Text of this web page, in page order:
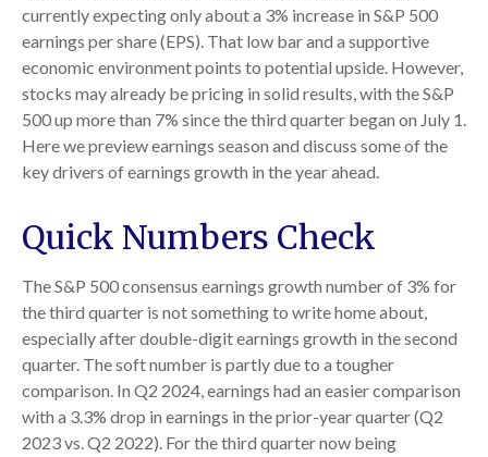
currently expecting only about a 3% increase in S&P 500
earnings per share (EPS). That low bar and a supportive
economic environment points to potential upside. However,
stocks may already be pricing in solid results, with the S&P
500 up more than 7% since the third quarter began on July 1.
Here we preview earnings season and discuss some of the
key drivers of earnings growth in the year ahead.
Quick Numbers Check
The S&P 500 consensus earnings growth number of 3% for
the third quarter is not something to write home about,
especially after double-digit earnings growth in the second
quarter. The soft number is partly due to a tougher
comparison. In Q2 2024, earnings had an easier comparison
with a 3.3% drop in earnings in the prior-year quarter (Q2
2023 vs. Q2 2022). For the third quarter now being